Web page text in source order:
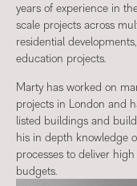
years of experience in
scale projects across
residential
education projects.
Marty has worked on
projects in London and
listed buildings and
his in depth knowledge
processes to deliver
budgets.